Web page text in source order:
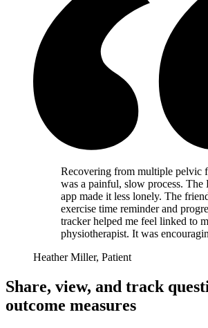
Recovering from multiple pelvic
was a painful, slow process. The
app made it less lonely. The
exercise time reminder and
tracker helped me feel linked to
physiotherapist. It was
Heather Miller, Patient
Share, view, and track
outcome measures